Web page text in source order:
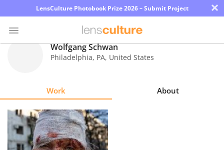
LensCulture Photobook Prize 2026 – Submit Project ×
Explore
Learn
Wolfgang Schwan
Philadelphia, PA, United States
Work About